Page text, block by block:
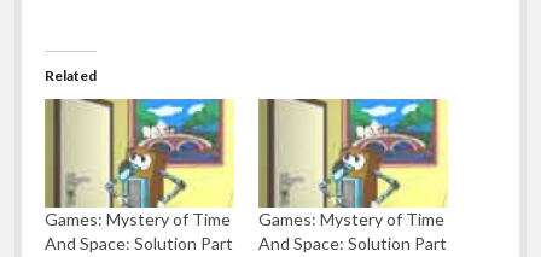
Related
Games: Mystery of Time
And Space: Solution Part
Games: Mystery of Time
And Space: Solution Part